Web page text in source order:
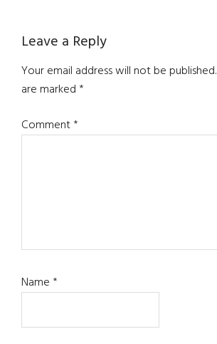
Reader
Interactions
Leave a Reply
Your email address will not be published.
are marked*
Comment*
Name*